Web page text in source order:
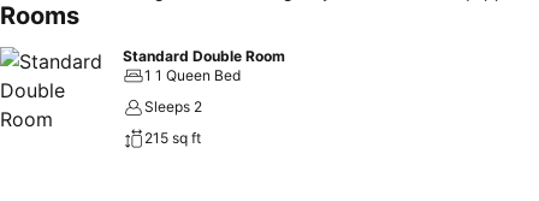
with handy amenities. The property offers various recreational
what you can expect during your stay at Lindenau Inn.
Rooms
Standard Double Room
1 1 Queen Bed
Sleeps 2
215 sq ft